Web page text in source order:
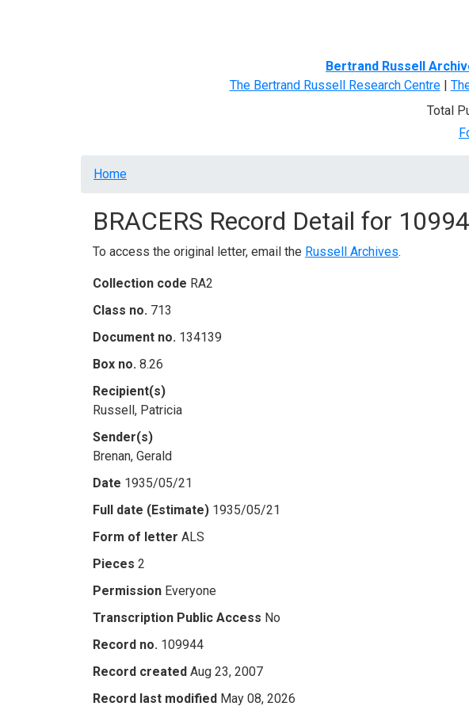
Bertrand Russell
The Bertrand Russell Research Centre|
Total
Breadcrumb
Home
BRACERS Record Detail for
To access the original letter, email the Russell Archives.
Collection code RA2
Class no. 713
Document no. 134139
Box no. 8.26
Recipient(s)
Russell, Patricia
Sender(s)
Brenan, Gerald
Date 1935/05/21
Full date (Estimate) 1935/05/21
Form of letter ALS
Pieces 2
Permission Everyone
Transcription Public Access No
Record no. 109944
Record created Aug 23, 2007
Record last modified May 08, 2026